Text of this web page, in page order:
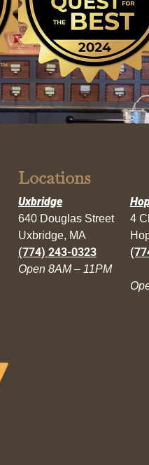
Locations
Uxbridge
640 Douglas Street
Uxbridge, MA
(774) 243-0323
Open 8AM – 11PM
4